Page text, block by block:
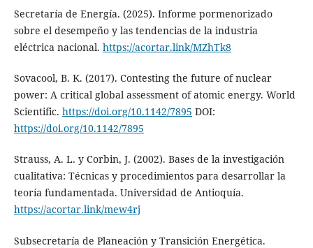
Secretaría de Energía. (2025). Informe pormenorizado
sobre el desempeño y las tendencias de la industria
eléctrica nacional. https://acortar.link/MZhTk8
Sovacool, B. K. (2017). Contesting the future of nuclear
power: A critical global assessment of atomic energy. World
Scientific. https://doi.org/10.1142/7895 DOI:
https://doi.org/10.1142/7895
Strauss, A. L. y Corbin, J. (2002). Bases de la investigación
cualitativa: Técnicas y procedimientos para desarrollar la
teoría fundamentada. Universidad de Antioquía.
https://acortar.link/mew4rj
Subsecretaría de Planeación y Transición Energética.